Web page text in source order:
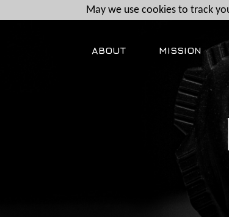
ABOUT MISSION
May we use cookies to track